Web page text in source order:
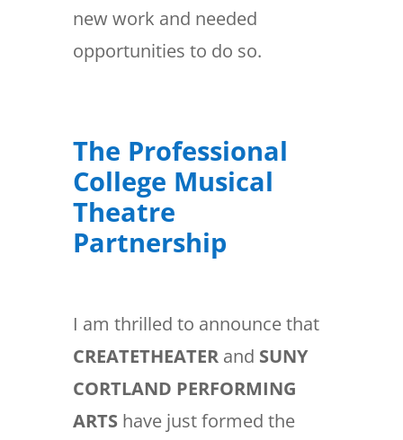
new work and needed
opportunities to do so.
The Professional
College Musical
Theatre
Partnership
I am thrilled to announce that
CREATETHEATERand SUNY
CORTLAND PERFORMING
ARTShave just formed the